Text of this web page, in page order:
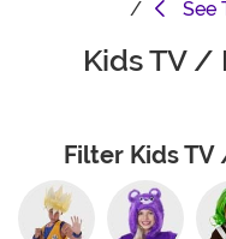
See
Kids TV /
Filter Kids